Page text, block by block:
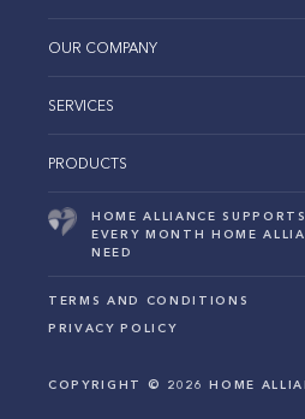
OUR COMPANY
SERVICES
PRODUCTS
HOME ALLIANCE SUPPORTS
EVERY MONTH HOME
NEED
TERMS AND CONDITIONS
PRIVACY POLICY
COPYRIGHT © 2026 HOME